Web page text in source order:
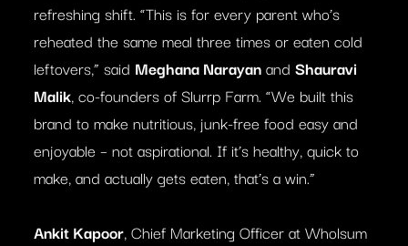
refreshing shift. “This is for every parent who’s
reheated the same meal three times or eaten cold
leftovers,” said Meghana Narayanand Shauravi
Malik, co-founders of Slurrp Farm. “We built this
brand to make nutritious, junk-free food easy and
enjoyable – not aspirational. If it’s healthy, quick to
make, and actually gets eaten, that’s a win.”
Ankit Kapoor, Chief Marketing Officer at Wholsum